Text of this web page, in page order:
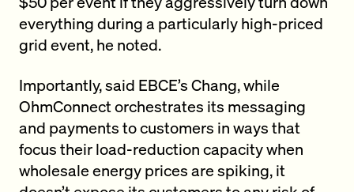
everything during a particularly high-priced
grid event, he noted.
Importantly, said EBCE’s Chang, while
OhmConnect orchestrates its messaging
and payments to customers in ways that
focus their load-reduction capacity when
wholesale energy prices are spiking, it